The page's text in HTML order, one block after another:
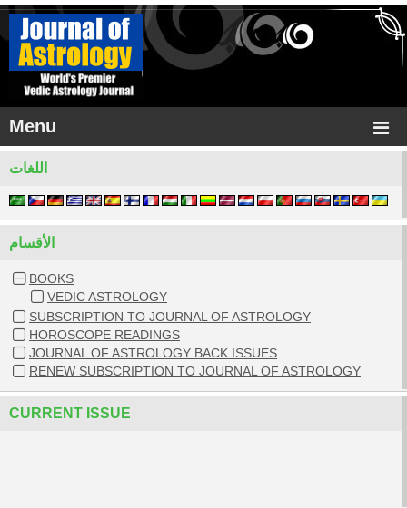
Menu
اللغات
الأقسام
BOOKS
VEDIC ASTROLOGY
SUBSCRIPTION TO JOURNAL OF ASTROLOGY
HOROSCOPE READINGS
JOURNAL OF ASTROLOGY BACK ISSUES
RENEW SUBSCRIPTION TO JOURNAL OF ASTROLOGY
CURRENT ISSUE